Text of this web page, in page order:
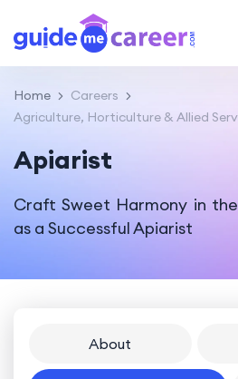
Home
Careers
Agriculture, Horticulture & Allied
Apiarist
Craft Sweet Harmony in
as a Successful Apiarist
About